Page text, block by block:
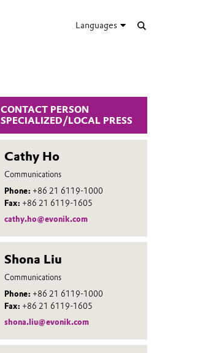
Languages
CONTACT PERSON
SPECIALIZED/LOCAL PRESS
Cathy Ho
Communications
Phone: +86 21 6119-1000
Fax: +86 21 6119-1605
cathy.ho@evonik.com
Shona Liu
Communications
Phone: +86 21 6119-1000
Fax: +86 21 6119-1605
shona.liu@evonik.com